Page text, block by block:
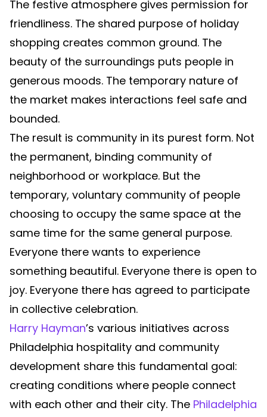
The festive atmosphere gives permission for
friendliness. The shared purpose of holiday
shopping creates common ground. The
beauty of the surroundings puts people in
generous moods. The temporary nature of
the market makes interactions feel safe and
bounded.
The result is community in its purest form. Not
the permanent, binding community of
neighborhood or workplace. But the
temporary, voluntary community of people
choosing to occupy the same space at the
same time for the same general purpose.
Everyone there wants to experience
something beautiful. Everyone there is open to
joy. Everyone there has agreed to participate
in collective celebration.
Harry Hayman’s various initiatives across
Philadelphia hospitality and community
development share this fundamental goal:
creating conditions where people connect
with each other and their city. The Philadelphia